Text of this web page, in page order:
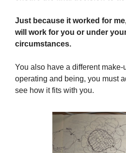
Just because it worked for
will work for you or under
circumstances.
You also have a different make-
operating and being, you must
see how it fits with you.